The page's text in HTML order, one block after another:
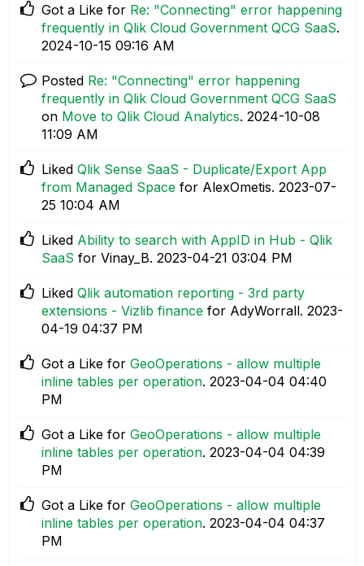
Got a Like for Re: "Connecting" error happening
frequently in Qlik Cloud Government QCG SaaS.
‎2024-10-15 09:16 AM
Posted Re: "Connecting" error happening
frequently in Qlik Cloud Government QCG SaaS
on Move to Qlik Cloud Analytics. ‎2024-10-08
11:09 AM
Liked Qlik Sense SaaS - Duplicate/Export App
from Managed Space for AlexOmetis. ‎2023-07-
25 10:04 AM
Liked Ability to search with AppID in Hub - Qlik
SaaS for Vinay_B. ‎2023-04-21 03:04 PM
Liked Qlik automation reporting - 3rd party
extensions - Vizlib finance for AdyWorrall. ‎2023-
04-19 04:37 PM
Got a Like for GeoOperations - allow multiple
inline tables per operation. ‎2023-04-04 04:40
PM
Got a Like for GeoOperations - allow multiple
inline tables per operation. ‎2023-04-04 04:39
PM
Got a Like for GeoOperations - allow multiple
inline tables per operation. ‎2023-04-04 04:37
PM